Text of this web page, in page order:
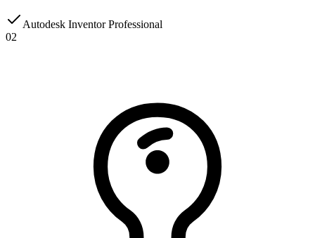
Autodesk Inventor Professional
02